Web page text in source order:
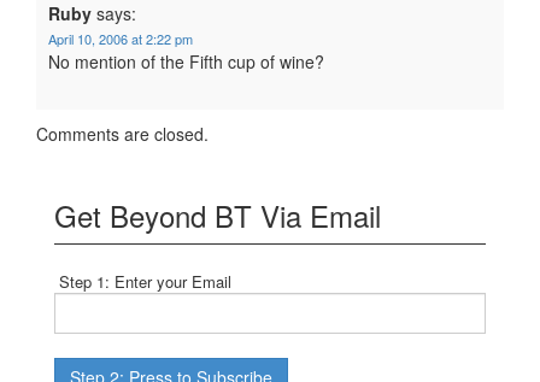
Ruby says:
April 10, 2006 at 2:22 pm
No mention of the Fifth cup of wine?
Comments are closed.
Get Beyond BT Via Email
Step 1: Enter your Email